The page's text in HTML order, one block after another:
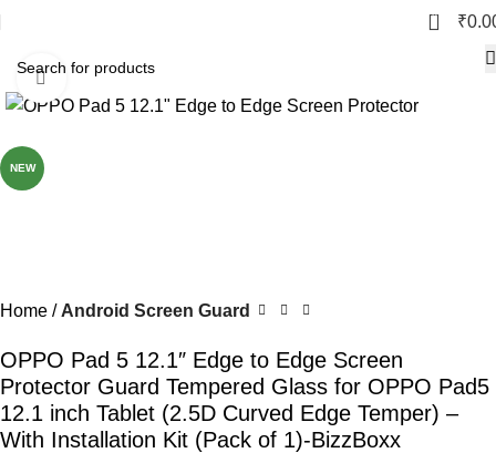
0 ₹
NEW
Click to enlarge
Home Android Screen Guard
OPPO Pad 5 12.1″ Edge to Edge Screen
Protector Guard Tempered Glass for OPPO Pad5
12.1 inch Tablet (2.5D Curved Edge Temper) –
With Installation Kit (Pack of 1)-BizzBoxx